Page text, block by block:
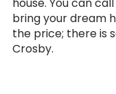
bring your dream
the price; there is
Crosby.